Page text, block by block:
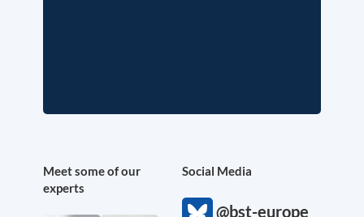
Meet some of our
experts
Social Media
@bst-europe